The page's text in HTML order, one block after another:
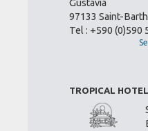
Gustavia
97133 Saint-
Tel : +590 (0)590
TROPICAL HOTEL